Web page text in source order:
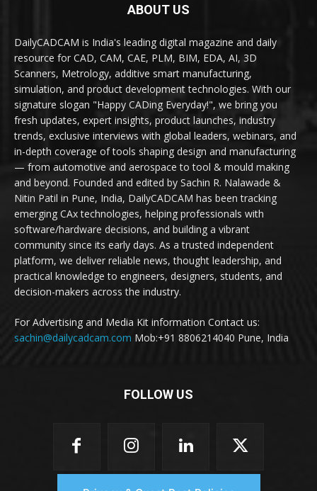
ABOUT US
DailyCADCAM is India's leading digital magazine and daily
resource for CAD, CAM, CAE, PLM, BIM, EDA, AI, 3D
Scanners, Metrology, additive smart manufacturing,
simulation, and product development technologies. With our
signature slogan "Happy CADing Everyday!", we bring you
fresh updates, expert insights, product launches, industry
trends, exclusive interviews with global leaders, webinars, and
in-depth coverage of tools shaping design and manufacturing
— from automotive and aerospace to tool & mould making
and beyond. Founded and edited by Sachin R. Nalawade &
Nitin Patil in Pune, India, DailyCADCAM has been tracking
emerging CAx technologies, helping professionals with
software/hardware decisions, and building a vibrant
community since its early days. As a trusted independent
platform, we deliver reliable news, thought leadership, and
practical knowledge to engineers, designers, students, and
decision-makers across the industry.
For Advertising and Media Kit information Contact us:
sachin@dailycadcam.com Mob:+91 8806214040 Pune, India
FOLLOW US